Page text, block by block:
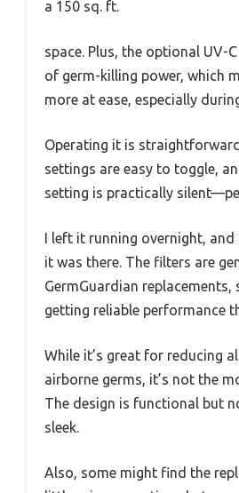
a 150 sq. ft.
space. Plus, the optional UV-
of germ-killing power, which
more at ease, especially
Operating it is
settings are easy to toggle,
setting is practically
I left it running overnight, and
it was there. The filters are
GermGuardian replacements,
getting reliable performance
While it’s great for reducing
airborne germs, it’s not the
The design is functional but
sleek.
Also, some might find the